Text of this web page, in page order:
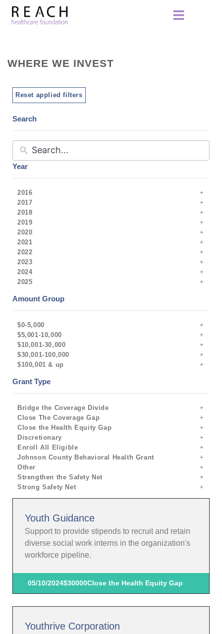
WHERE WE INVEST
Reset applied filters
Search
Year
2016
2017
2018
2019
2020
2021
2022
2023
2024
2025
Amount Group
$0-5,000
$5,001-10,000
$10,001-30,000
$30,001-100,000
$100,001 & up
Grant Type
Bridge the Coverage Divide
Close The Coverage Gap
Close the Health Equity Gap
Discretionary
Enroll All Eligible
Johnson County Behavioral Health Grant
Other
Strengthen the Safety Net
Strong Safety Net
Youth Guidance
Support to provide stipends to recruit and retain
diverse social work interns in the organization's
workforce pipeline.
05/10/2024$30000Close the Health Equity Gap
Youthrive Corporation